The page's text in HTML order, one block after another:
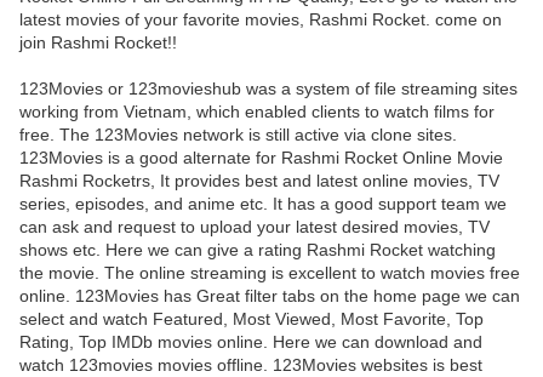
latest movies of your favorite movies, Rashmi Rocket. come on
join Rashmi Rocket!!
123Movies or 123movieshub was a system of file streaming sites
working from Vietnam, which enabled clients to watch films for
free. The 123Movies network is still active via clone sites.
123Movies is a good alternate for Rashmi Rocket Online Movie
Rashmi Rocketrs, It provides best and latest online movies, TV
series, episodes, and anime etc. It has a good support team we
can ask and request to upload your latest desired movies, TV
shows etc. Here we can give a rating Rashmi Rocket watching
the movie. The online streaming is excellent to watch movies free
online. 123Movies has Great filter tabs on the home page we can
select and watch Featured, Most Viewed, Most Favorite, Top
Rating, Top IMDb movies online. Here we can download and
watch 123movies movies offline. 123Movies websites is best